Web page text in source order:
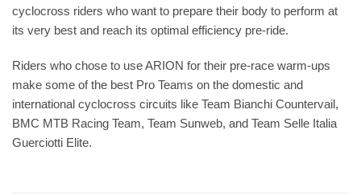
cyclocross riders who want to prepare their body to perform at
its very best and reach its optimal efficiency pre-ride.
Riders who chose to use ARION for their pre-race warm-ups
make some of the best Pro Teams on the domestic and
international cyclocross circuits like Team Bianchi Countervail,
BMC MTB Racing Team, Team Sunweb, and Team Selle Italia
Guerciotti Elite.